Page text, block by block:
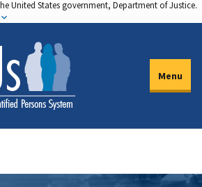
United States government, Department of Justice.
Menu